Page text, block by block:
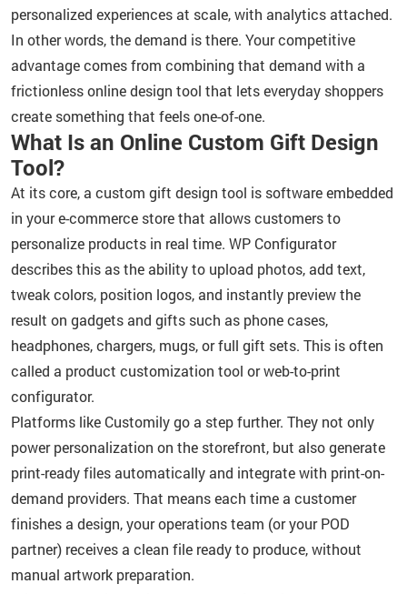
personalized experiences at scale, with analytics attached.
In other words, the demand is there. Your competitive
advantage comes from combining that demand with a
frictionless online design tool that lets everyday shoppers
create something that feels one-of-one.
What Is an Online Custom Gift Design
Tool?
At its core, a custom gift design tool is software embedded
in your e-commerce store that allows customers to
personalize products in real time. WP Configurator
describes this as the ability to upload photos, add text,
tweak colors, position logos, and instantly preview the
result on gadgets and gifts such as phone cases,
headphones, chargers, mugs, or full gift sets. This is often
called a product customization tool or web-to-print
configurator.
Platforms like Customily go a step further. They not only
power personalization on the storefront, but also generate
print-ready files automatically and integrate with print-on-
demand providers. That means each time a customer
finishes a design, your operations team (or your POD
partner) receives a clean file ready to produce, without
manual artwork preparation.